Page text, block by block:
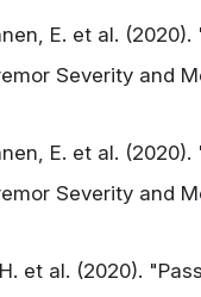
E. et al.
Severity and
E. et al.
Severity and
et al. (2020).